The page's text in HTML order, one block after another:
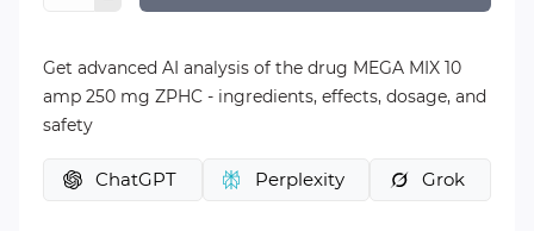
Get advanced AI analysis of the drug MEGA MIX 10
amp 250 mg ZPHC - ingredients, effects, dosage, and
safety
ChatGPT Perplexity Grok